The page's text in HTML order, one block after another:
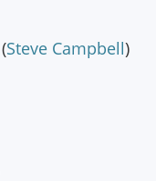
(Steve Campbell)